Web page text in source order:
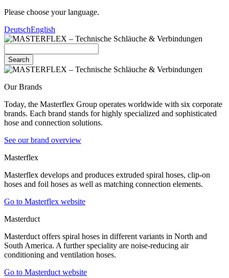
Please choose your language.
DeutschEnglish
Search
Our Brands
Today, the Masterflex Group operates worldwide with six corporate
brands. Each brand stands for highly specialized and sophisticated
hose and connection solutions.
See our brand overview
Masterflex
Masterflex develops and produces extruded spiral hoses, clip-on
hoses and foil hoses as well as matching connection elements.
Go to Masterflex website
Masterduct
Masterduct offers spiral hoses in different variants in North and
South America. A further speciality are noise-reducing air
conditioning and ventilation hoses.
Go to Masterduct website